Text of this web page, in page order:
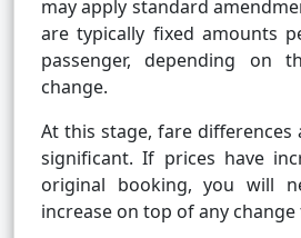
may apply standard
are typically fixed amounts
passenger, depending on
change.
At this stage, fare differences
significant. If prices have
original booking, you will
increase on top of any change